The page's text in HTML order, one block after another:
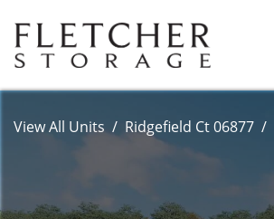
View All Units Ridgefield Ct 06877